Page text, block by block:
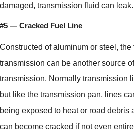
damaged, transmission fluid can leak.
#5 — Cracked Fuel Line
Constructed of aluminum or steel, the
transmission can be another source
transmission. Normally transmission
but like the transmission pan, lines
being exposed to heat or road debris
can become cracked if not even